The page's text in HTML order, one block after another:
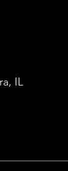
IL